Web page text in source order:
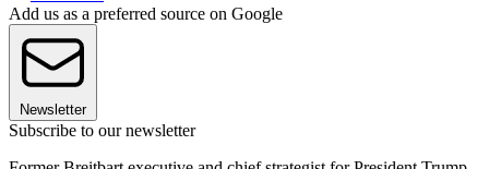
Add us as a preferred source on Google
Newsletter
Subscribe to our newsletter